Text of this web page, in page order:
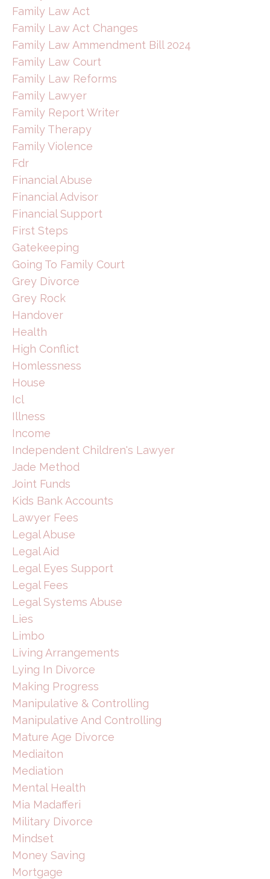
Family Law Act
Family Law Act Changes
Family Law Ammendment Bill 2024
Family Law Court
Family Law Reforms
Family Lawyer
Family Report Writer
Family Therapy
Family Violence
Fdr
Financial Abuse
Financial Advisor
Financial Support
First Steps
Gatekeeping
Going To Family Court
Grey Divorce
Grey Rock
Handover
Health
High Conflict
Homlessness
House
Icl
Illness
Income
Independent Children's Lawyer
Jade Method
Joint Funds
Kids Bank Accounts
Lawyer Fees
Legal Abuse
Legal Aid
Legal Eyes Support
Legal Fees
Legal Systems Abuse
Lies
Limbo
Living Arrangements
Lying In Divorce
Making Progress
Manipulative & Controlling
Manipulative And Controlling
Mature Age Divorce
Mediaiton
Mediation
Mental Health
Mia Madafferi
Military Divorce
Mindset
Money Saving
Mortgage